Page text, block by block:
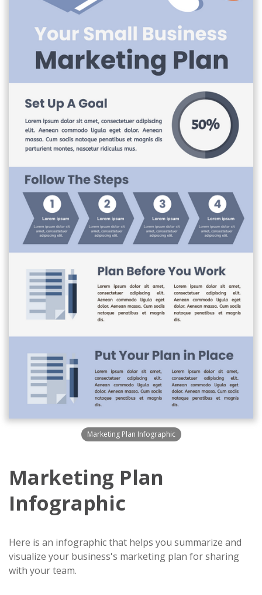
Marketing Plan Infographic
Marketing Plan
Infographic
Here is an infographic that helps you summarize and
visualize your business's marketing plan for sharing
with your team.